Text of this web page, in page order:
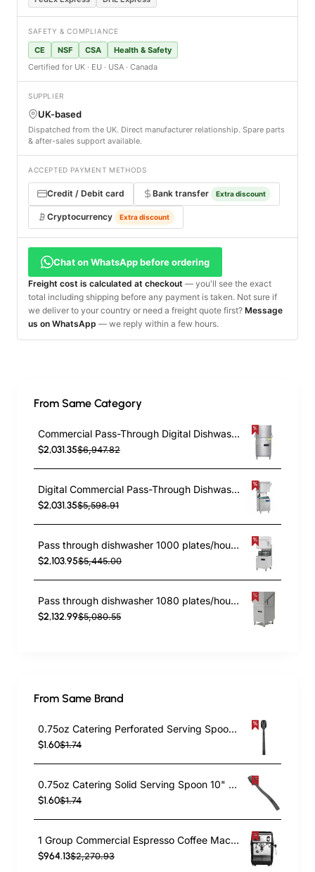
SAFETY & COMPLIANCE
CE NSF CSA
Health & Safety
Certified for UK · EU · USA · Canada
SUPPLIER
UK-based
Dispatched from the UK. Direct manufacturer relationship. Spare parts
& after-sales support available.
ACCEPTED PAYMENT METHODS
Credit / Debit card Bank transfer Extra discount
Cryptocurrency Extra discount
Chat on WhatsApp before ordering
Freight cost is calculated at checkout — you'll see the exact
total including shipping before any payment is taken. Not sure if
we deliver to your country or need a freight quote first? Message
us on WhatsApp — we reply within a few hours.
From Same Category
Commercial Pass-Through Digital Dishwasher with built-in detergent and rinse pump | TurcoBazaar H60D
$2,031.35$6,947.82
Digital Commercial Pass-Through Dishwasher 60 Racks/h 380V with Detergent & Rinse Pump| TurcoBazaar DAVS104
$2,031.35$5,598.91
Pass through dishwasher 1000 plates/hour Rinse aid pump Detergent pump 220V | TurcoBazaar EMP1000220V
$2,103.95$5,445.00
Pass through dishwasher 1080 plates/hour Rinse aid pump Detergent pump 400V Digital | TurcoBazaar EMP1000SDF
$2,132.99$5,080.55
From Same Brand
0.75oz Catering Perforated Serving Spoon 10" Handle Black Polycarbonate| TurcoBazaar BSPC10P
$1.60$1.74
0.75oz Catering Solid Serving Spoon 10" Handle Black Polycarbonate| TurcoBazaar BSPC10
$1.60$1.74
1 Group Commercial Espresso Coffee Machine 345 × 432 x 522 mm | TurcoBazaar LAFRANCO104
$964.13$2,270.93